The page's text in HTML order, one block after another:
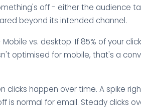
off - either the audience
beyond its intended channel.
vs. desktop. If 85% of your
optimised for mobile, that's a
clicks happen over time. A spike
is normal for email. Steady clicks